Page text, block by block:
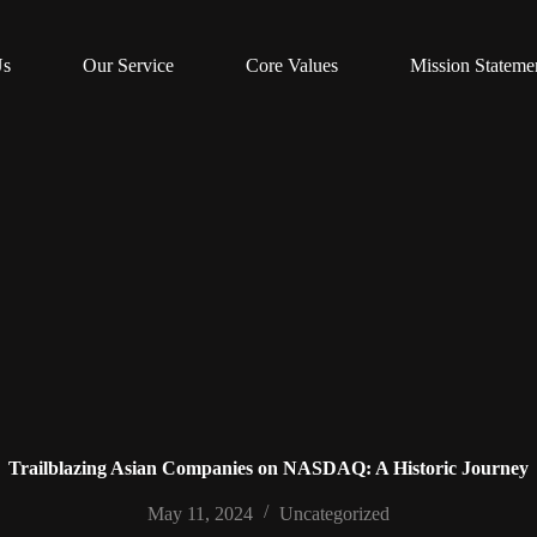
Our Service Core Values Mission
Trailblazing Asian Companies on NASDAQ: A Historic Journey
May 11, 2024 Uncategorized